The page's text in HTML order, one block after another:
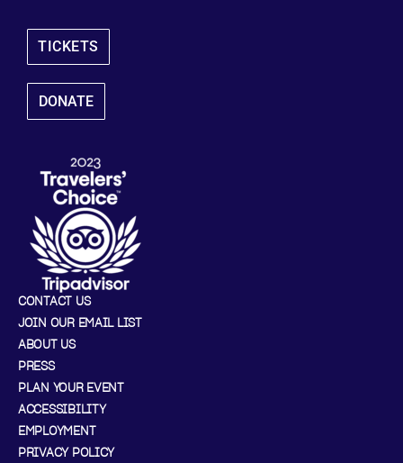
TICKETS
DONATE
CONTACT US
JOIN OUR EMAIL LIST
ABOUT US
PRESS
PLAN YOUR EVENT
ACCESSIBILITY
EMPLOYMENT
PRIVACY POLICY